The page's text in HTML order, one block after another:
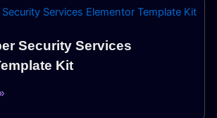
Security Services
Kit